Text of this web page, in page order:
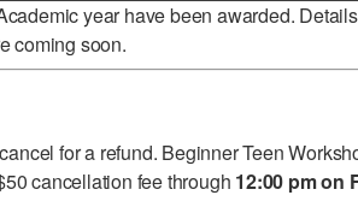
year have been awarded.
coming soon.
for a refund. Beginner Teen
cancellation fee through 12:00 pm on